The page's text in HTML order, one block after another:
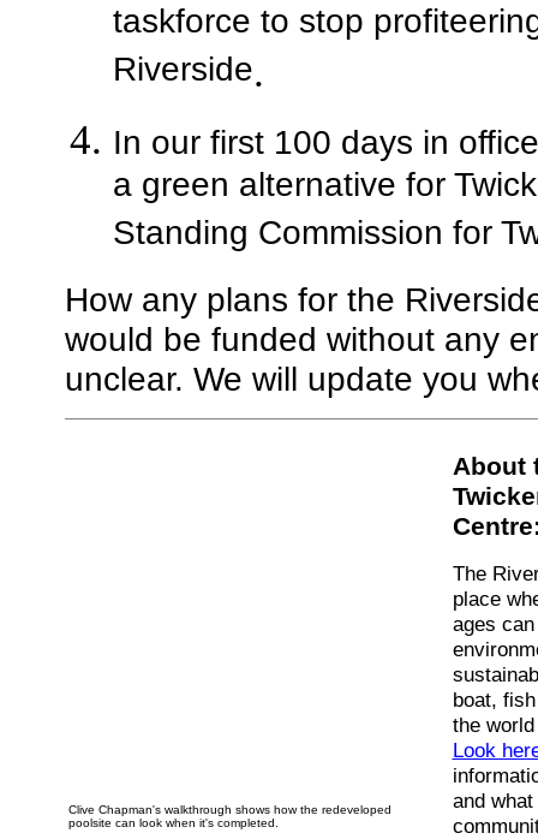
taskforce to stop
Riverside.
In our first 100 days in
a green alternative for
Standing Commission for
How any plans for the
would be funded without any
unclear. We will update you
Clive Chapman's walkthrough shows how the redeveloped
poolsite can look when it's completed.
About
The
place
ages
boat,
the
Look
and